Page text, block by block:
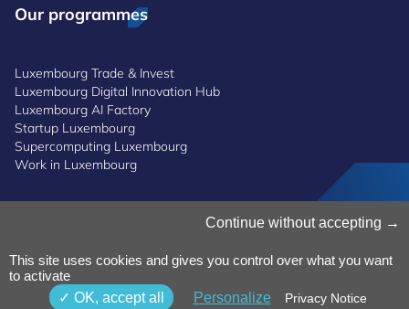
Our programmes
Luxembourg Trade & Invest
Luxembourg Digital Innovation Hub
Luxembourg AI Factory
Startup Luxembourg
Supercomputing Luxembourg
Work in Luxembourg
Privacy Notice
Terms and Conditions
Whistleblowing Policy
Continue without accepting
This site uses cookies and gives you control over what you want
to activate
OK, accept all
Personalize Privacy Notice